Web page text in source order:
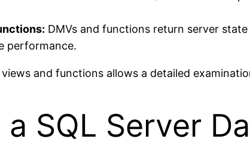
DMVs and functions return server
performance.
and functions allows a detailed
SQL Server